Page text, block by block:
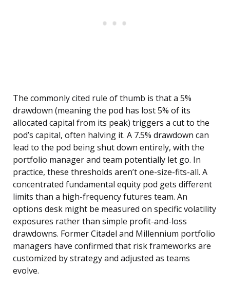
The commonly cited rule of thumb is that a 5%
drawdown (meaning the pod has lost 5% of its
allocated capital from its peak) triggers a cut to the
pod’s capital, often halving it. A 7.5% drawdown can
lead to the pod being shut down entirely, with the
portfolio manager and team potentially let go. In
practice, these thresholds aren’t one-size-fits-all. A
concentrated fundamental equity pod gets different
limits than a high-frequency futures team. An
options desk might be measured on specific volatility
exposures rather than simple profit-and-loss
drawdowns. Former Citadel and Millennium portfolio
managers have confirmed that risk frameworks are
customized by strategy and adjusted as teams
evolve.